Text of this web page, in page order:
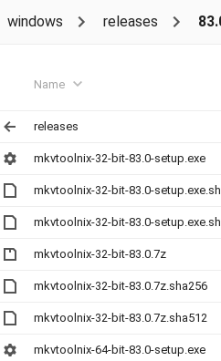
windows releases
Name
releases
mkvtoolnix-32-bit-83.0-setup.exe
mkvtoolnix-32-bit-83.0-
mkvtoolnix-32-bit-83.0-
mkvtoolnix-32-bit-83.0.7z
mkvtoolnix-32-bit-83.0.7z.sha256
mkvtoolnix-32-bit-83.0.7z.sha512
mkvtoolnix-64-bit-83.0-setup.exe